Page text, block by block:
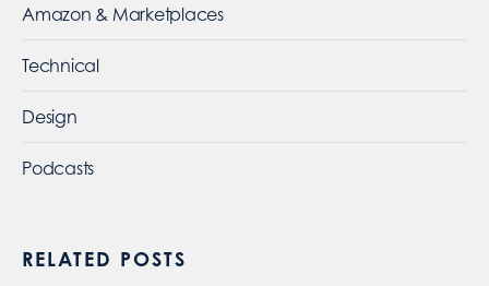
Amazon & Marketplaces
Technical
Design
Podcasts
RELATED POSTS